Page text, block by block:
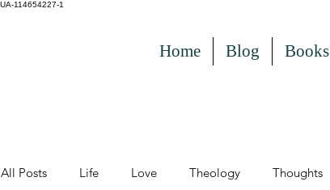
UA-114654227-1
Home Blog Books
All Posts Life Love Theology Thoughts